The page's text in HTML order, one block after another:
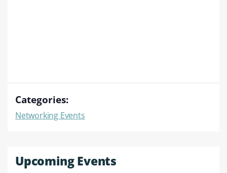
Categories:
Networking Events
Upcoming Events